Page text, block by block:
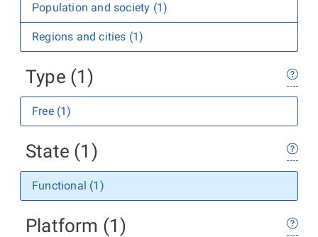
Population and society (1)
Regions and cities (1)
Type (1)
Free (1)
State (1)
Functional (1)
Platform (1)